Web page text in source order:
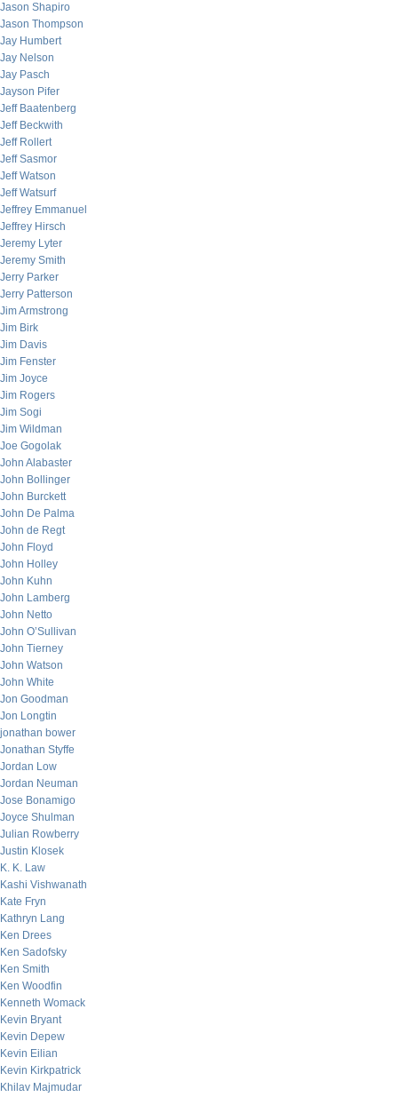
Jason Shapiro
Jason Thompson
Jay Humbert
Jay Nelson
Jay Pasch
Jayson Pifer
Jeff Baatenberg
Jeff Beckwith
Jeff Rollert
Jeff Sasmor
Jeff Watson
Jeff Watsurf
Jeffrey Emmanuel
Jeffrey Hirsch
Jeremy Lyter
Jeremy Smith
Jerry Parker
Jerry Patterson
Jim Armstrong
Jim Birk
Jim Davis
Jim Fenster
Jim Joyce
Jim Rogers
Jim Sogi
Jim Wildman
Joe Gogolak
John Alabaster
John Bollinger
John Burckett
John De Palma
John de Regt
John Floyd
John Holley
John Kuhn
John Lamberg
John Netto
John O’Sullivan
John Tierney
John Watson
John White
Jon Goodman
Jon Longtin
jonathan bower
Jonathan Styffe
Jordan Low
Jordan Neuman
Jose Bonamigo
Joyce Shulman
Julian Rowberry
Justin Klosek
K. K. Law
Kashi Vishwanath
Kate Fryn
Kathryn Lang
Ken Drees
Ken Sadofsky
Ken Smith
Ken Woodfin
Kenneth Womack
Kevin Bryant
Kevin Depew
Kevin Eilian
Kevin Kirkpatrick
Khilav Majmudar